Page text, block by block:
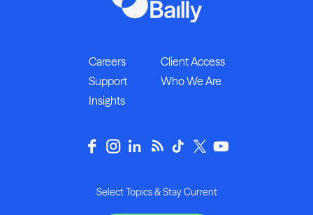
Careers
Client Access
Support
Who We Are
Insights
Select Topics & Stay Current